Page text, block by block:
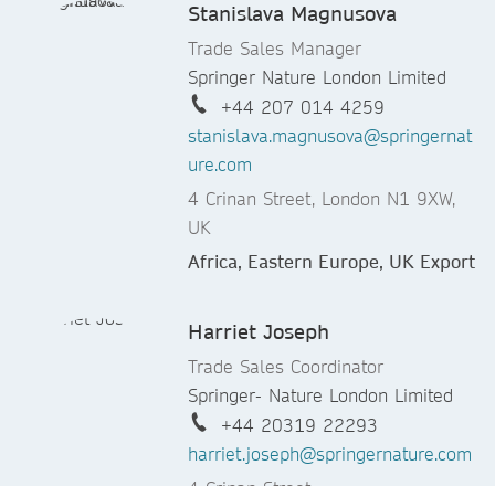
Stanislava Magnusova
Trade Sales Manager
Springer Nature London Limited
+44 207 014 4259
stanislava.magnusova@springernat
ure.com
4 Crinan Street, London N1 9XW,
UK
Africa, Eastern Europe, UK Export
Harriet Joseph
Trade Sales Coordinator
Springer- Nature London Limited
+44 20319 22293
harriet.joseph@springernature.com